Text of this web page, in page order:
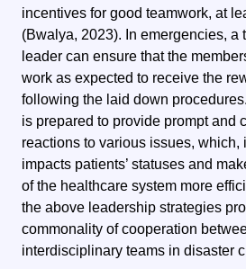
incentives for good teamwork, at
(Bwalya, 2023). In emergencies, a
leader can ensure that the
work as expected to receive the
following the laid down
is prepared to provide prompt and
reactions to various issues, which,
impacts patients’ statuses and
of the healthcare system more
the above leadership strategies
commonality of cooperation
interdisciplinary teams in disaster